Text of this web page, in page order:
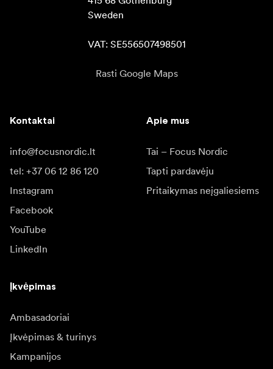
Sweden
VAT: SE556507498501
Rasti Google Maps
Kontaktai
info@focusnordic.lt
tel: +37 06 12 86 120
Instagram
Facebook
YouTube
LinkedIn
Apie mus
Tai – Focus Nordic
Tapti pardavėju
Pritaikymas neįgaliesiems
Įkvėpimas
Ambasadoriai
Įkvėpimas & turinys
Kampanijos